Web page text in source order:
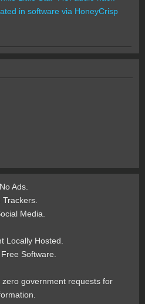
in software via HoneyCrisp
No Ads.
Trackers.
Media.
Locally Hosted.
Software.
government requests for